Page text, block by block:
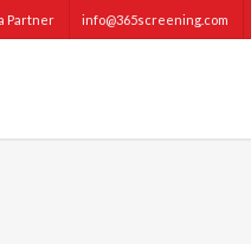
Partner info@365screening.com